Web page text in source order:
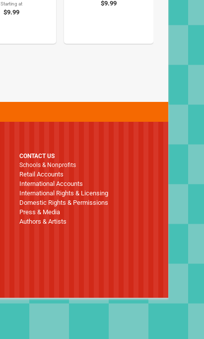
Starting at
$9.99
$9.99
CONTACT US
Schools & Nonprofits
Retail Accounts
International Accounts
International Rights & Licensing
Domestic Rights & Permissions
Press & Media
Authors & Artists